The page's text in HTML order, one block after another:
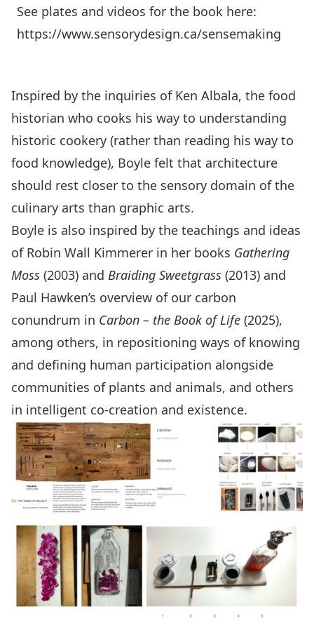
See plates and videos for the book here:
https://www.sensorydesign.ca/sensemaking
Inspired by the inquiries of Ken Albala, the food
historian who cooks his way to understanding
historic cookery (rather than reading his way to
food knowledge), Boyle felt that architecture
should rest closer to the sensory domain of the
culinary arts than graphic arts.
Boyle is also inspired by the teachings and ideas
of Robin Wall Kimmerer in her books Gathering
Moss (2003) and Braiding Sweetgrass (2013) and
Paul Hawken’s overview of our carbon
conundrum in Carbon – the Book of Life (2025),
among others, in repositioning ways of knowing
and defining human participation alongside
communities of plants and animals, and others
in intelligent co-creation and existence.